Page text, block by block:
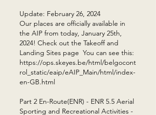
Update: February 26, 2024
Our places are officially available in
the AIP from today, January 25th,
2024! Check out the Takeoff and
Landing Sites page You can see this:
https://ops.skeyes.be/html/belgocont
rol_static/eaip/eAIP_Main/html/index-
en-GB.html
Part 2 En-Route(ENR) - ENR 5.5 Aerial
Sporting and Recreational Activities -